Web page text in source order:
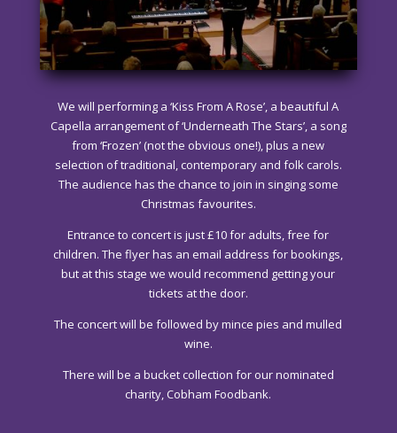
We will performing a ‘Kiss From A Rose’, a beautiful A
Capella arrangement of ‘Underneath The Stars’, a song
from ‘Frozen’ (not the obvious one!), plus a new
selection of traditional, contemporary and folk carols.
The audience has the chance to join in singing some
Christmas favourites.
Entrance to concert is just £10 for adults, free for
children. The flyer has an email address for bookings,
but at this stage we would recommend getting your
tickets at the door.
The concert will be followed by mince pies and mulled
wine.
There will be a bucket collection for our nominated
charity, Cobham Foodbank.